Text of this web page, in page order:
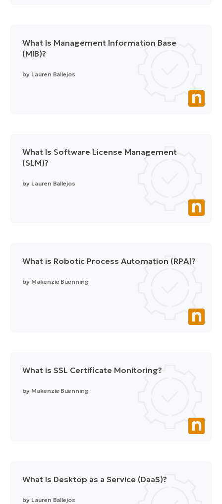
What Is Management Information Base
(MIB)?
by Lauren Ballejos
What Is Software License Management
(SLM)?
by Lauren Ballejos
What is Robotic Process Automation (RPA)?
by Makenzie Buenning
What is SSL Certificate Monitoring?
by Makenzie Buenning
What Is Desktop as a Service (DaaS)?
by Lauren Ballejos